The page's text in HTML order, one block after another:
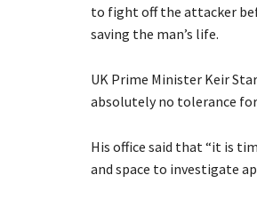
to fight off the ⁠attacker
saving the man’s life.
UK Prime Minister Keir
absolutely no tolerance
His office said that “it is
and space to investigate